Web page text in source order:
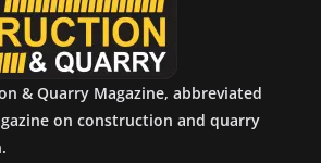
& Quarry Magazine, abbreviated
on construction and quarry